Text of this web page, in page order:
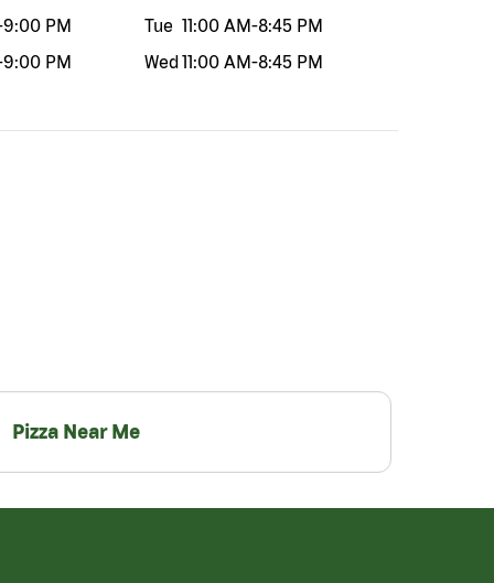
9:00 PM
9:00 PM
Tue 11:00 AM-8:45 PM
Wed11:00 AM-8:45 PM
Pizza Near Me